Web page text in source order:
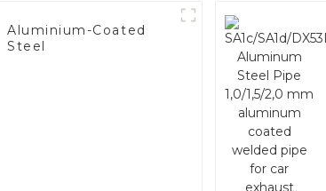
Aluminium-Coated
Steel